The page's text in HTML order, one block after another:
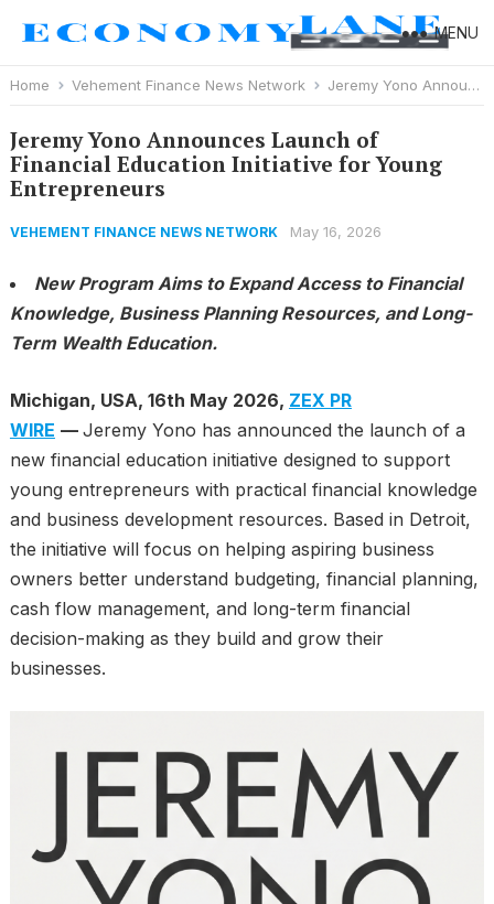
MENU
Home Vehement Finance News Network Jeremy Yono Announces Launch of Financial Education Initiative for Young Entrepreneurs
Jeremy Yono Announces Launch of
Financial Education Initiative for Young
Entrepreneurs
VEHEMENT FINANCE NEWS NETWORK May 16, 2026
New Program Aims to Expand Access to Financial
Knowledge, Business Planning Resources, and Long-
Term Wealth Education.
Michigan, USA, 16th May 2026, ZEX PR
WIRE — Jeremy Yono has announced the launch of a
new financial education initiative designed to support
young entrepreneurs with practical financial knowledge
and business development resources. Based in Detroit,
the initiative will focus on helping aspiring business
owners better understand budgeting, financial planning,
cash flow management, and long-term financial
decision-making as they build and grow their
businesses.